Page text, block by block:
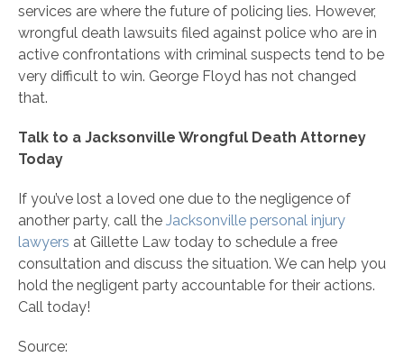
services are where the future of policing lies. However,
wrongful death lawsuits filed against police who are in
active confrontations with criminal suspects tend to be
very difficult to win. George Floyd has not changed
that.
Talk to a Jacksonville Wrongful Death Attorney
Today
If you’ve lost a loved one due to the negligence of
another party, call the Jacksonville personal injury
lawyers at Gillette Law today to schedule a free
consultation and discuss the situation. We can help you
hold the negligent party accountable for their actions.
Call today!
Source: